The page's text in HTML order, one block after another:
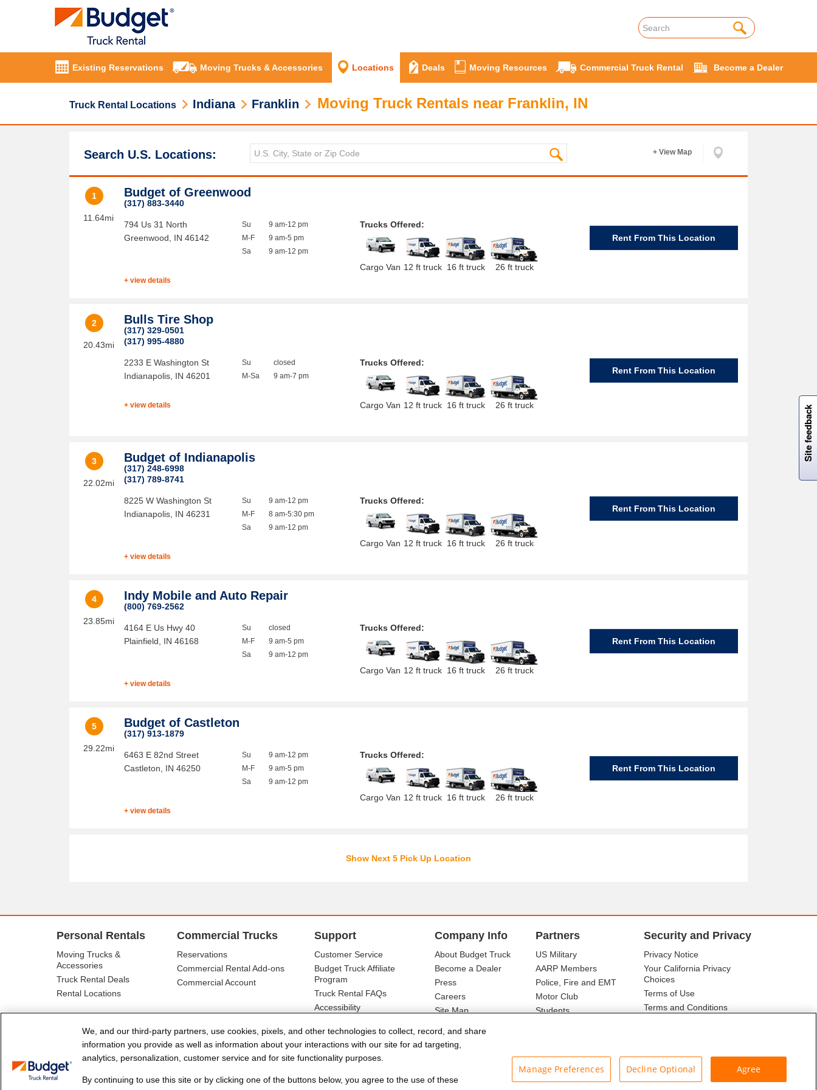
Existing Reservations Moving Trucks & Accessories Locations Deals Moving Resources Commercial Truck Rental Become a Dealer
Truck Rental Locations Indiana Franklin Moving Truck Rentals near Franklin, IN
Search U.S. Locations: + View Map
1
11.64mi
Budget of Greenwood
(317) 883-3440
794 Us 31 North
Greenwood
IN 46142
Su
M-F
Sa
9 am-12 pm
9 am-5 pm
9 am-12 pm
+ view details
Trucks Offered:
Cargo Van 12 ft truck 16 ft truck 26 ft truck
Rent From This Location
2
20.43mi
Bulls Tire Shop
(317) 329-0501
(317) 995-4880
2233 E Washington St
Indianapolis IN 46201
Su
M-Sa
closed
9 am-7 pm
+ view details
Trucks Offered:
Cargo Van 12 ft truck 16 ft truck 26 ft truck
Rent From This Location
3
22.02mi
Budget of Indianapolis
(317) 248-6998
(317) 789-8741
8225 W Washington St
Indianapolis IN 46231
Su
M-F
Sa
9 am-12 pm
8 am-5:30 pm
9 am-12 pm
+ view details
Trucks Offered:
Cargo Van 12 ft truck 16 ft truck 26 ft truck
Rent From This Location
4
23.85mi
Indy Mobile and Auto Repair
(800) 769-2562
4164 E Us Hwy 40
Plainfield
IN 46168
Su
M-F
Sa
closed
9 am-5 pm
9 am-12 pm
+ view details
Trucks Offered:
Cargo Van 12 ft truck 16 ft truck 26 ft truck
Rent From This Location
5
29.22mi
Budget of Castleton
(317) 913-1879
6463 E 82nd Street
Castleton
IN 46250
Su
M-F
Sa
9 am-12 pm
9 am-5 pm
9 am-12 pm
+ view details
Trucks Offered:
Cargo Van 12 ft truck 16 ft truck 26 ft truck
Rent From This Location
Show Next 5 Pick Up Location
Personal Rentals
Moving Trucks &
Accessories
Truck Rental Deals
Rental Locations
Commercial Trucks
Reservations
Commercial Rental Add-ons
Commercial Account
Support
Customer Service
Budget Truck Affiliate
Program
Truck Rental FAQs
Accessibility
Company Info
About Budget Truck
Become a Dealer
Press
Careers
Site Map
Partners
US Military
AARP Members
Police, Fire and EMT
Motor Club
Students
Security and Privacy
Privacy Notice
Your California Privacy
Choices
Terms of Use
Terms and Conditions
© Budget Truck Rental, LLC
Site feedback
W
i
l
l
p
e
e
w
i
n
o
We, and our third-party partners, use cookies, pixels, and other technologies to collect, record, and share
information you provide as well as information about your interactions with our site for ad targeting,
analytics, personalization, customer service and for site functionality purposes.
By continuing to use this site or by clicking one of the buttons below, you agree to the use of these
Manage Preferences Decline Optional Agree